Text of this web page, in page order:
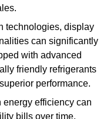
technologies, display
can significantly
with advanced
friendly refrigerants
performance.
energy efficiency can
bills over time,